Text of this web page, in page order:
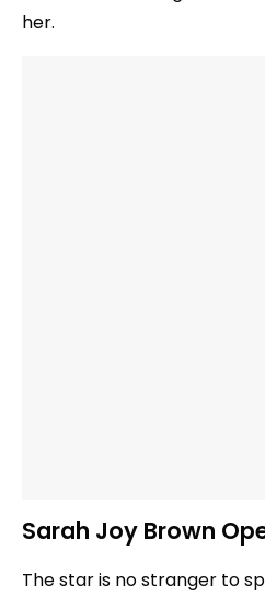
her.
Sarah Joy Brown
The star is no stranger to